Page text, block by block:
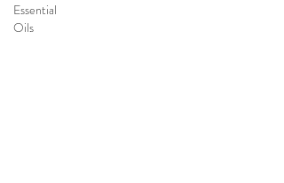
Essential
Oils